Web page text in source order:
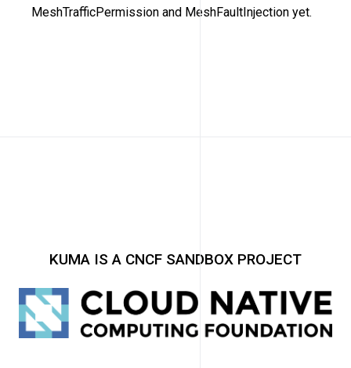
MeshTrafficPermission and MeshFaultInjection yet.
KUMA IS A CNCF SANDBOX PROJECT